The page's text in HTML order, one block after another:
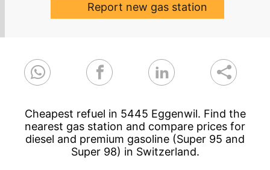
Report new gas station
Cheapest refuel in 5445 Eggenwil. Find the
nearest gas station and compare prices for
diesel and premium gasoline (Super 95 and
Super 98) in Switzerland.